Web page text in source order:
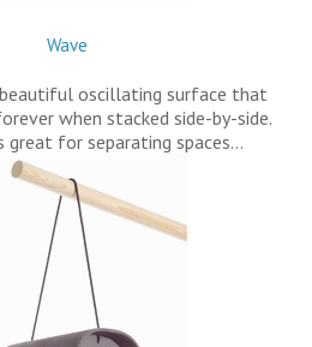
Wave
beautiful oscillating surface that
when stacked side-by-side.
great for separating spaces…